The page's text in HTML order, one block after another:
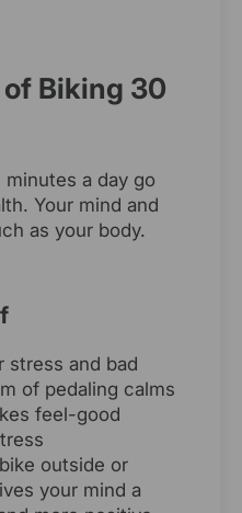
Biking 30
a day go
Your mind and
as your body.
stress and bad
of pedaling calms
feel-good
outside or
your mind a